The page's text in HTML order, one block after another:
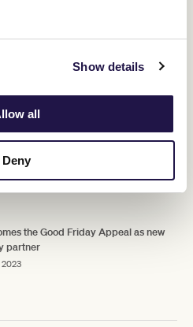
Show details
all
Deny
campaign raises $490k for Australian
for Pin & Win
the Good Friday Appeal as new
partner